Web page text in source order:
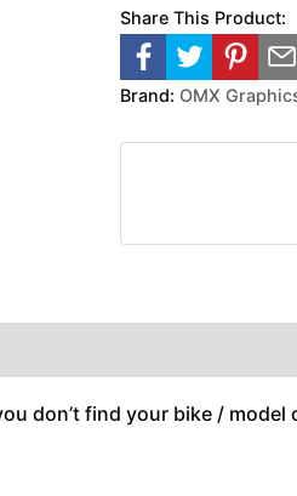
Share This Product:
Brand: OMX
don’t find your bike /